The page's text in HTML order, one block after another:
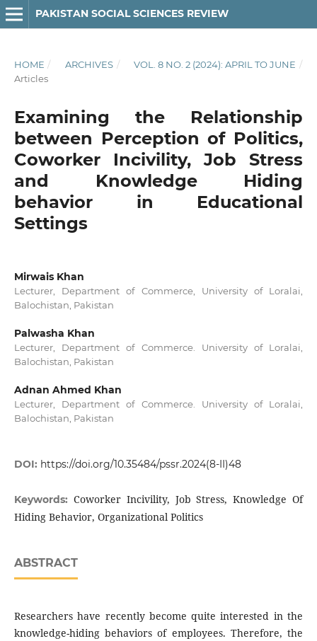
PAKISTAN SOCIAL SCIENCES REVIEW
HOME / ARCHIVES / VOL. 8 NO. 2 (2024): APRIL TO JUNE /
Articles
Examining the Relationship
between Perception of Politics,
Coworker Incivility, Job Stress
and Knowledge Hiding
behavior in Educational
Settings
Mirwais Khan
Lecturer, Department of Commerce, University of Loralai,
Balochistan, Pakistan
Palwasha Khan
Lecturer, Department of Commerce. University of Loralai,
Balochistan, Pakistan
Adnan Ahmed Khan
Lecturer, Department of Commerce. University of Loralai,
Balochistan, Pakistan
DOI: https://doi.org/10.35484/pssr.2024(8-II)48
Keywords: Coworker Incivility, Job Stress, Knowledge Of
Hiding Behavior, Organizational Politics
ABSTRACT
Researchers have recently become quite interested in the
knowledge-hiding behaviors of employees. Therefore, the